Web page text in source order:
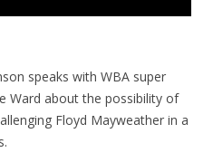
speaks with WBA super
Ward about the possibility of
Floyd Mayweather in a